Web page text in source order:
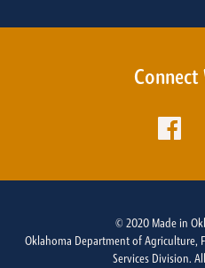
Connect
© 2020 Made in
Oklahoma Department of Agriculture,
Services Division.